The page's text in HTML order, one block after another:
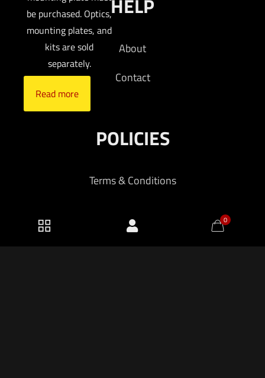
be purchased. Optics,
mounting plates, and
kits are sold
separately.
Read more
HELP
About
Contact
POLICIES
Terms & Conditions
0